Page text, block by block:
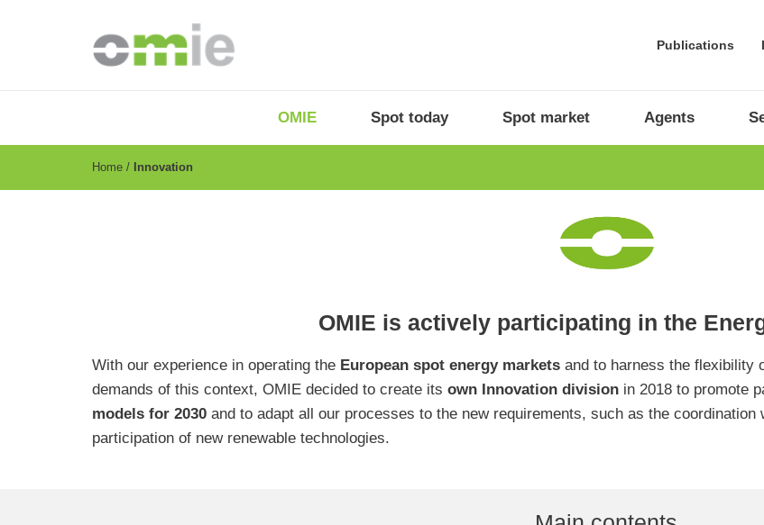
Publications
EN
OMIE Spot today Spot market Agents
Breadcrumb
Home Innovation
OMIE is actively participating in the
With our experience in operating the European spot energy markets and to harness the flexibility
demands of this context, OMIE decided to create its own Innovation division in 2018 to promote
models for 2030 and to adapt all our processes to the new requirements, such as the
participation of new renewable technologies.